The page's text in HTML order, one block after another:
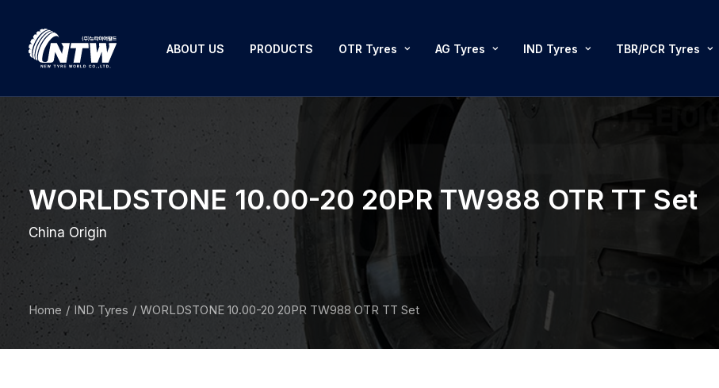
ABOUT US PRODUCTS OTR Tyres AG Tyres IND Tyres TBR/PCR Tyres
WORLDSTONE 10.00-20 20PR TW988 OTR TT Set
China Origin
Home IND Tyres WORLDSTONE 10.00-20 20PR TW988 OTR TT Set